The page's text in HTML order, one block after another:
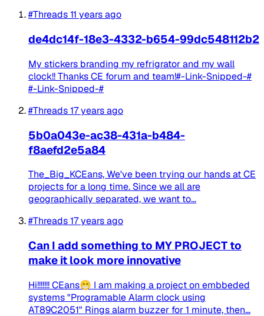
#Threads11 years ago
de4dc14f-18e3-4332-b654-99dc548112b2
My stickers branding my refrigrator and my wall
clock!! Thanks CE forum and team!#-Link-Snipped-#
#-Link-Snipped-#
#Threads17 years ago
5b0a043e-ac38-431a-b484-
f8aefd2e5a84
The_Big_KCEans, We've been trying our hands at CE
projects for a long time. Since we all are
geographically separated, we want to...
#Threads17 years ago
Can I add something to MY PROJECT to
make it look more innovative
Hi!!!!!!! CEans😁 I am making a project on embbeded
systems "Programable Alarm clock using
AT89C2051" Rings alarm buzzer for 1 minute, then...